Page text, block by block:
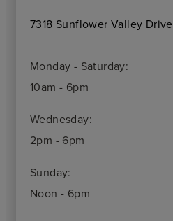
7318 Sunflower Valley Drive
Monday - Saturday:
10am - 6pm
Wednesday:
2pm - 6pm
Sunday:
Noon - 6pm